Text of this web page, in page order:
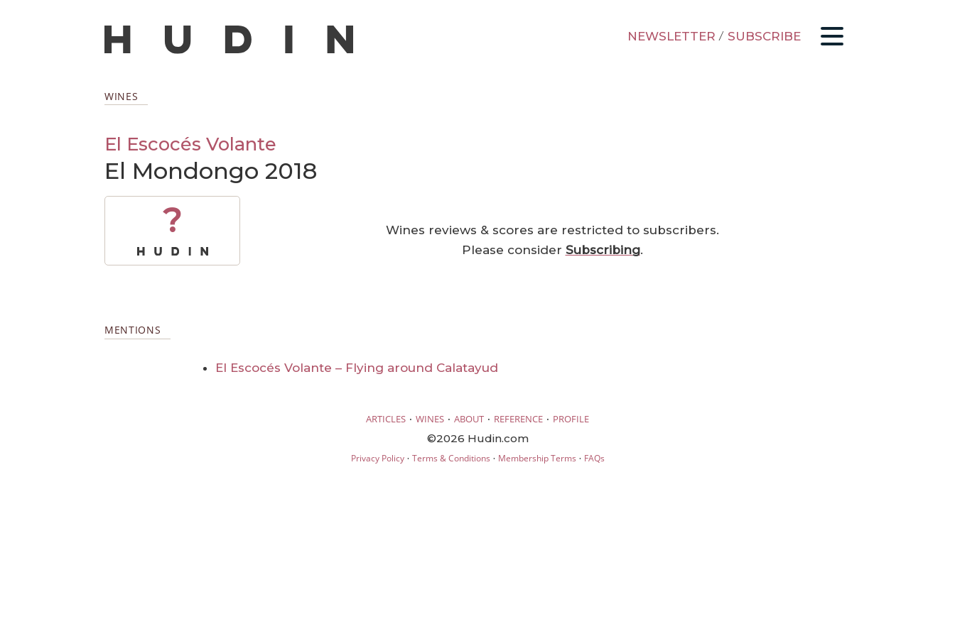
NEWSLETTER / SUBSCRIBE
WINES
El Escocés Volante
El Mondongo 2018
?
Wines reviews & scores are restricted to subscribers.
Please consider Subscribing.
MENTIONS
El Escocés Volante – Flying around Calatayud
ARTICLES · WINES · ABOUT · REFERENCE · PROFILE
©2026 Hudin.com
Privacy Policy· Terms & Conditions · Membership Terms · FAQs